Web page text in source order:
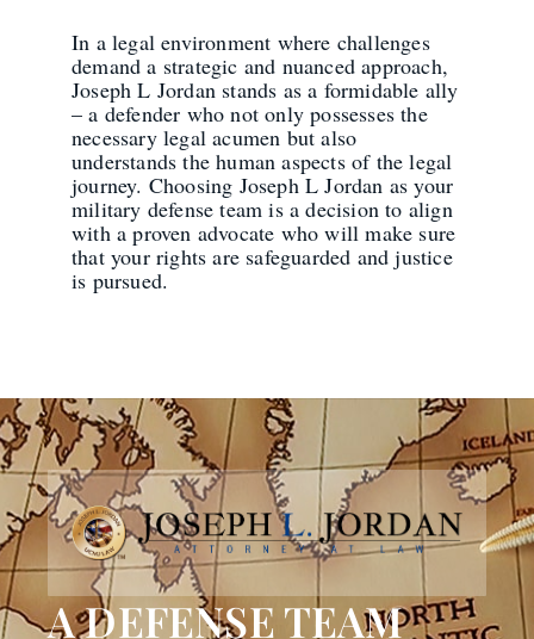
In a legal environment where challenges
demand a strategic and nuanced approach,
Joseph L Jordan stands as a formidable ally
– a defender who not only possesses the
necessary legal acumen but also
understands the human aspects of the legal
journey. Choosing Joseph L Jordan as your
military defense team is a decision to align
with a proven advocate who will make sure
that your rights are safeguarded and justice
is pursued.
A DEFENSE TEAM